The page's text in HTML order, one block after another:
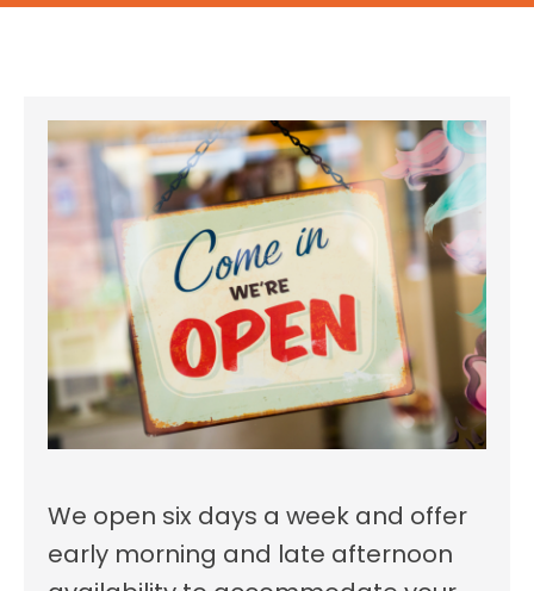
We open six days a week and offer
early morning and late afternoon